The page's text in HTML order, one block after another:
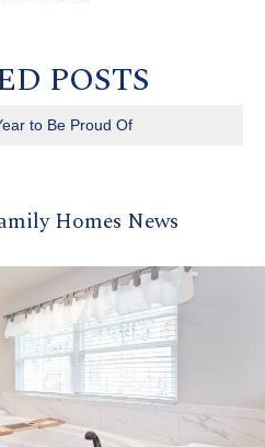
POSTS
to Be Proud Of
Homes News